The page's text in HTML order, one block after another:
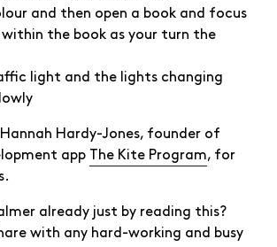
and then open a book and focus
the book as your turn the
light and the lights changing
Hannah Hardy-Jones, founder of
app
The Kite Program, for
already just by reading this?
with any hard-working and busy